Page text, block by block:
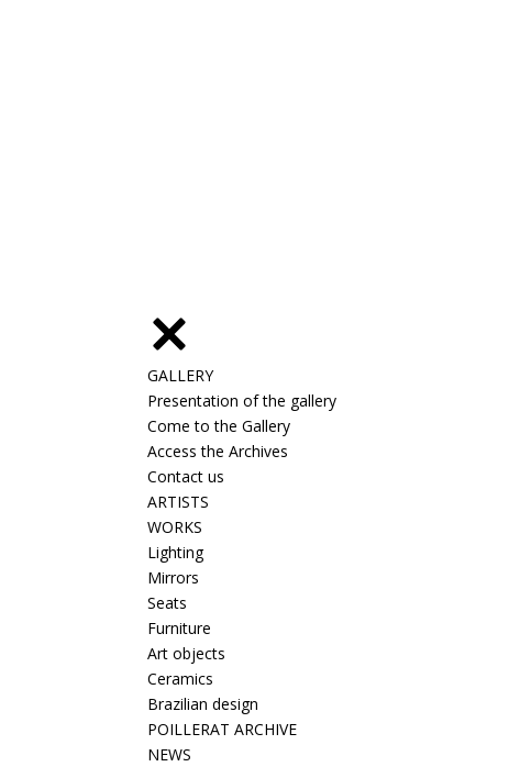
GALLERY
Presentation of the gallery
Come to the Gallery
Access the Archives
Contact us
ARTISTS
WORKS
Lighting
Mirrors
Seats
Furniture
Art objects
Ceramics
Brazilian design
POILLERAT ARCHIVE
NEWS